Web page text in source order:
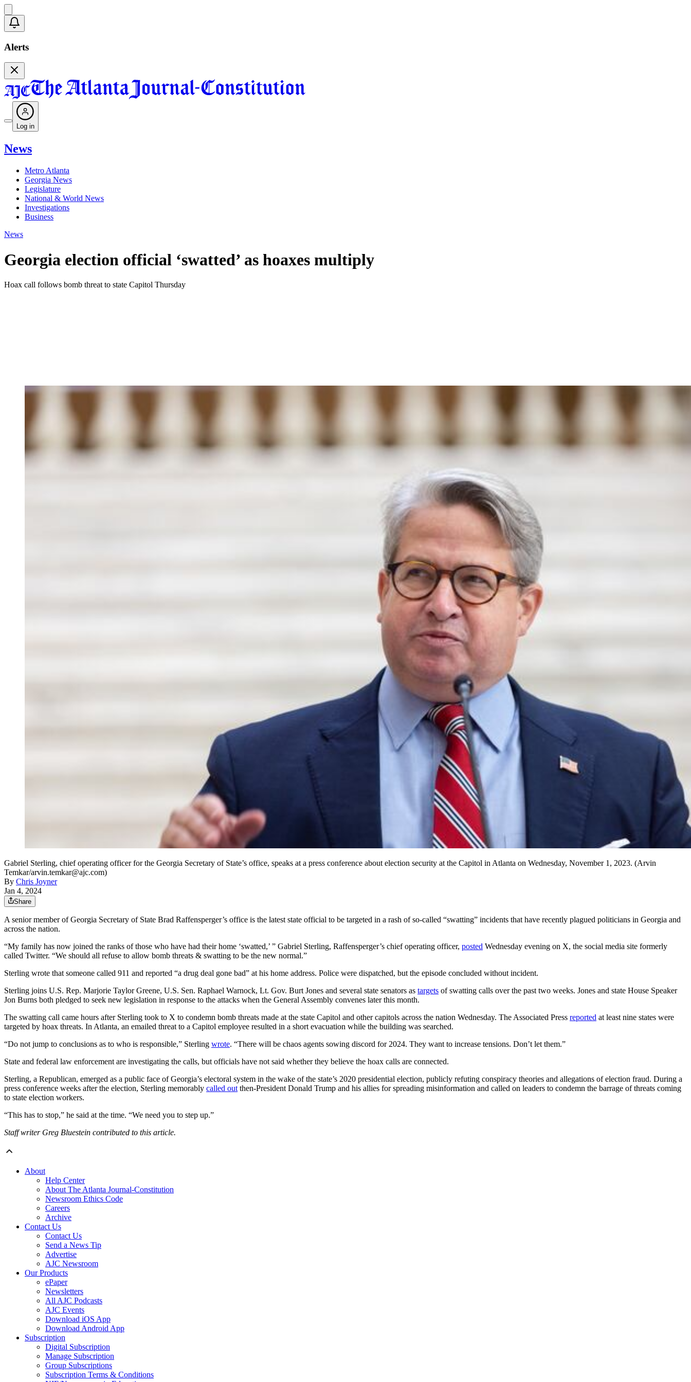
Alerts
Log in
News
Metro Atlanta
Georgia News
Legislature
National & World News
Investigations
Business
News
Georgia election official ‘swatted’ as hoaxes multiply
Hoax call follows bomb threat to state Capitol Thursday
Gabriel Sterling, chief operating officer for the Georgia Secretary of State’s office, speaks at a press conference about election security at the Capitol in Atlanta on Wednesday, November 1, 2023. (Arvin
Temkar/arvin.temkar@ajc.com)
By Chris Joyner
Jan 4, 2024
Share
A senior member of Georgia Secretary of State Brad Raffensperger’s office is the latest state official to be targeted in a rash of so-called “swatting” incidents that have recently plagued politicians in Georgia and
across the nation.
“My family has now joined the ranks of those who have had their home ‘swatted,’ ” Gabriel Sterling, Raffensperger’s chief operating officer, posted Wednesday evening on X, the social media site formerly
called Twitter. “We should all refuse to allow bomb threats & swatting to be the new normal.”
Sterling wrote that someone called 911 and reported “a drug deal gone bad” at his home address. Police were dispatched, but the episode concluded without incident.
Sterling joins U.S. Rep. Marjorie Taylor Greene, U.S. Sen. Raphael Warnock, Lt. Gov. Burt Jones and several state senators as targets of swatting calls over the past two weeks. Jones and state House Speaker
Jon Burns both pledged to seek new legislation in response to the attacks when the General Assembly convenes later this month.
The swatting call came hours after Sterling took to X to condemn bomb threats made at the state Capitol and other capitols across the nation Wednesday. The Associated Press reported at least nine states were
targeted by hoax threats. In Atlanta, an emailed threat to a Capitol employee resulted in a short evacuation while the building was searched.
“Do not jump to conclusions as to who is responsible,” Sterling wrote. “There will be chaos agents sowing discord for 2024. They want to increase tensions. Don’t let them.”
State and federal law enforcement are investigating the calls, but officials have not said whether they believe the hoax calls are connected.
Sterling, a Republican, emerged as a public face of Georgia’s electoral system in the wake of the state’s 2020 presidential election, publicly refuting conspiracy theories and allegations of election fraud. During a
press conference weeks after the election, Sterling memorably called out then-President Donald Trump and his allies for spreading misinformation and called on leaders to condemn the barrage of threats coming
to state election workers.
“This has to stop,” he said at the time. “We need you to step up.”
Staff writer Greg Bluestein contributed to this article.
About
Help Center
About The Atlanta Journal-Constitution
Newsroom Ethics Code
Careers
Archive
Contact Us
Contact Us
Send a News Tip
Advertise
AJC Newsroom
Our Products
ePaper
Newsletters
All AJC Podcasts
AJC Events
Download iOS App
Download Android App
Subscription
Digital Subscription
Manage Subscription
Group Subscriptions
Subscription Terms & Conditions